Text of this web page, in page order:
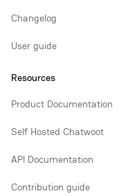
Changelog
User guide
Resources
Product Documentation
Self Hosted Chatwoot
API Documentation
Contribution guide